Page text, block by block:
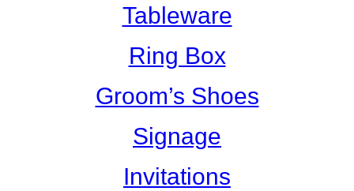
Tableware
Ring Box
Groom’s Shoes
Signage
Invitations